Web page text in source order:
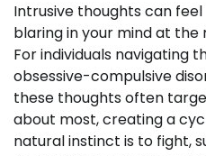
Intrusive thoughts can
blaring in your mind at
For individuals navigating
obsessive-compulsive
these thoughts often
about most, creating a
natural instinct is to fight,